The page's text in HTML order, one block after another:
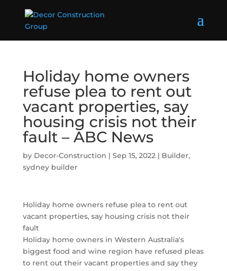
Holiday home owners
refuse plea to rent out
vacant properties, say
housing crisis not their
fault – ABC News
by Decor-Construction | Sep 15, 2022| Builder,
sydney builder
Holiday home owners refuse plea to rent out
vacant properties, say housing crisis not their
fault
Holiday home owners in Western Australia's
biggest food and wine region have refused pleas
to rent out their vacant properties and say they